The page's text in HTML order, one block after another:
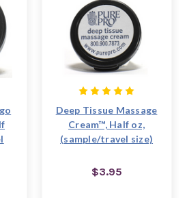
Deep Tissue Massage
Cream™, Half oz,
(sample/travel size)
$3.95